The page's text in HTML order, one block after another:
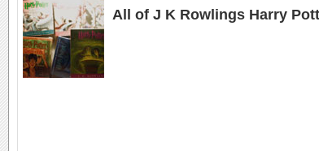
All of J K Rowlings Harry